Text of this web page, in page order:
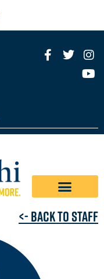
<- Back to Staff